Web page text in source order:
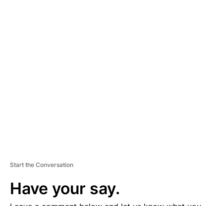
Start the Conversation
Have your say.